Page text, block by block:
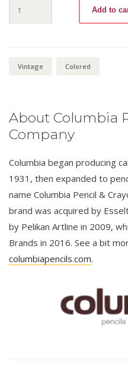
Coloured
Add to
Vintage Colored
About Columbia
Company
Columbia began producing
1931, then expanded to
name Columbia Pencil &
brand was acquired by
by Pelikan Artline in 2009,
Brands in 2016. See a bit
columbiapencils.com.